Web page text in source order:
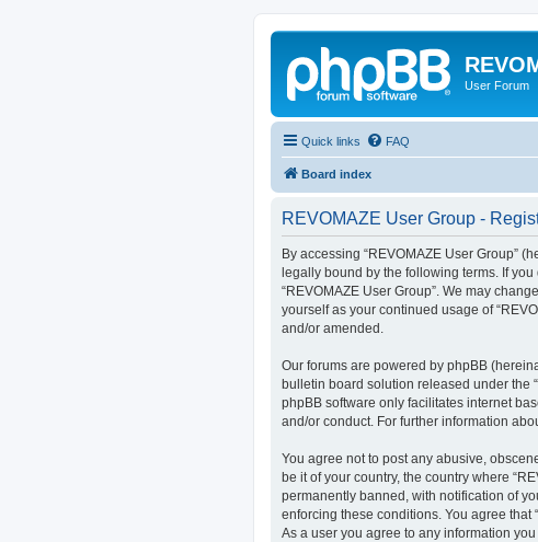
User Forum
Quick links FAQ
Board index
REVOMAZE User Group -
By accessing “REVOMAZE User Group”
legally bound by the following terms. If
“REVOMAZE User Group”. We may
yourself as your continued usage of
and/or amended.
Our forums are powered by phpBB
bulletin board solution released under the “
phpBB software only facilitates internet
and/or conduct. For further information
You agree not to post any abusive,
be it of your country, the country where
permanently banned, with notification of
enforcing these conditions. You agree that
As a user you agree to any information